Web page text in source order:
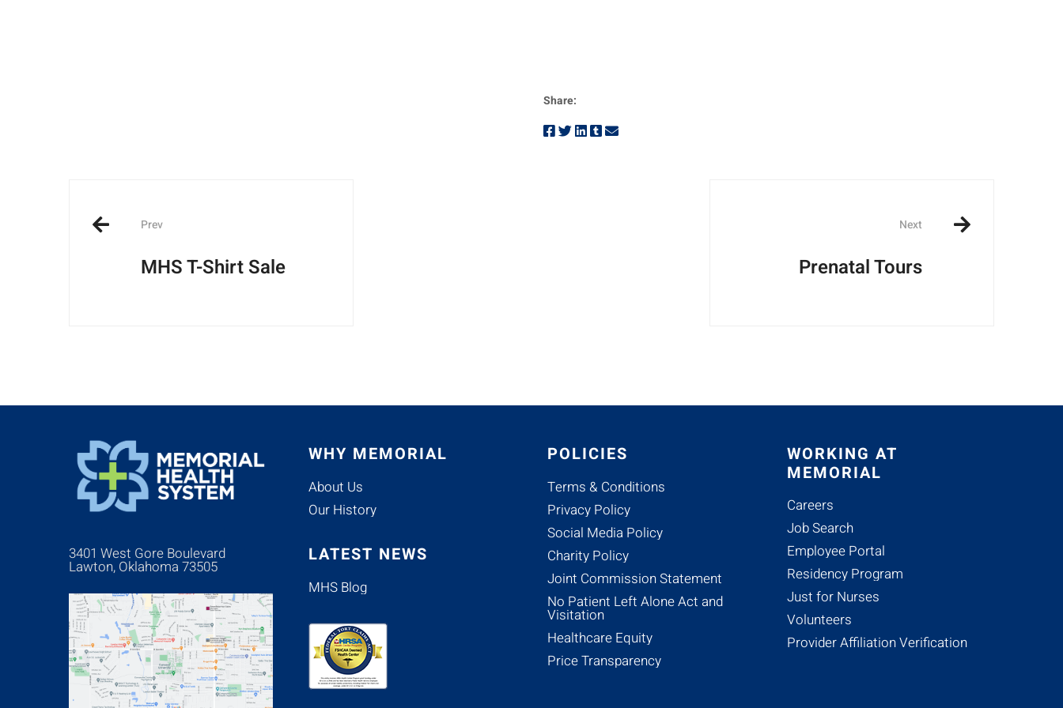
Share:
navigation
Prev
MHS T-Shirt Sale
Next
Prenatal Tours
3401 West Gore Boulevard
Lawton, Oklahoma 73505
WHY MEMORIAL
About Us
Our History
LATEST NEWS
MHS Blog
POLICIES
Terms & Conditions
Privacy Policy
Social Media Policy
Charity Policy
Joint Commission Statement
No Patient Left Alone Act and
Visitation
Healthcare Equity
Price Transparency
WORKING AT
MEMORIAL
Careers
Job Search
Employee Portal
Residency Program
Just for Nurses
Volunteers
Provider Affiliation Verification